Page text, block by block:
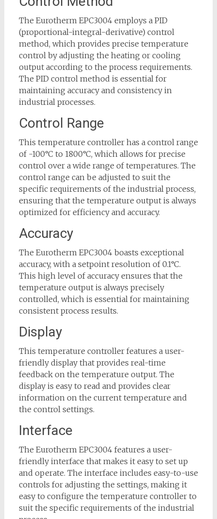
The Eurotherm EPC3004 employs a PID
(proportional-integral-derivative) control
method, which provides precise temperature
control by adjusting the heating or cooling
output according to the process requirements.
The PID control method is essential for
maintaining accuracy and consistency in
industrial processes.
Control Range
This temperature controller has a control range
of -100°C to 1800°C, which allows for precise
control over a wide range of temperatures. The
control range can be adjusted to suit the
specific requirements of the industrial process,
ensuring that the temperature output is always
optimized for efficiency and accuracy.
Accuracy
The Eurotherm EPC3004 boasts exceptional
accuracy, with a setpoint resolution of 0.1°C.
This high level of accuracy ensures that the
temperature output is always precisely
controlled, which is essential for maintaining
consistent process results.
Display
This temperature controller features a user-
friendly display that provides real-time
feedback on the temperature output. The
display is easy to read and provides clear
information on the current temperature and
the control settings.
Interface
The Eurotherm EPC3004 features a user-
friendly interface that makes it easy to set up
and operate. The interface includes easy-to-use
controls for adjusting the settings, making it
easy to configure the temperature controller to
suit the specific requirements of the industrial